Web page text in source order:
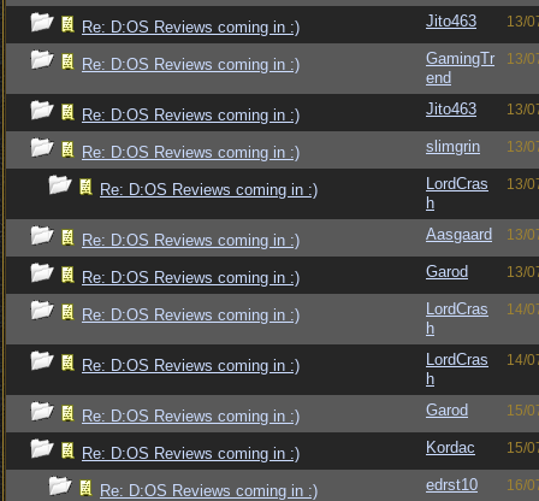
Re: D:OS Reviews coming in :) Jito463 13/
Re: D:OS Reviews coming in :)
GamingTr
end
13/
Re: D:OS Reviews coming in :) Jito463 13/
Re: D:OS Reviews coming in :) slimgrin 13/
Re: D:OS Reviews coming in :)
LordCras
h
13/
Re: D:OS Reviews coming in :) Aasgaard 13/
Re: D:OS Reviews coming in :) Garod 13/
Re: D:OS Reviews coming in :)
LordCras
h
14/
Re: D:OS Reviews coming in :)
LordCras
h
14/
Re: D:OS Reviews coming in :) Garod 15/
Re: D:OS Reviews coming in :) Kordac 15/
Re: D:OS Reviews coming in :) edrst10 16/